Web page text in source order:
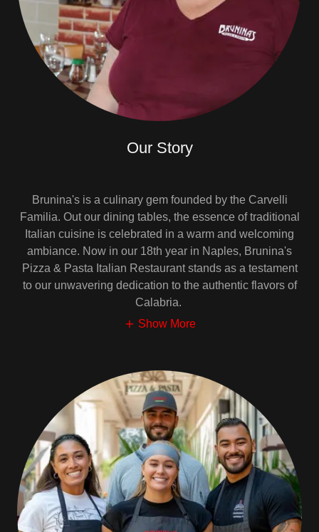
Our Story
Brunina's is a culinary gem founded by the Carvelli
Familia. Out our dining tables, the essence of traditional
Italian cuisine is celebrated in a warm and welcoming
ambiance. Now in our 18th year in Naples, Brunina's
Pizza & Pasta Italian Restaurant stands as a testament
to our unwavering dedication to the authentic flavors of
Calabria.
Show More